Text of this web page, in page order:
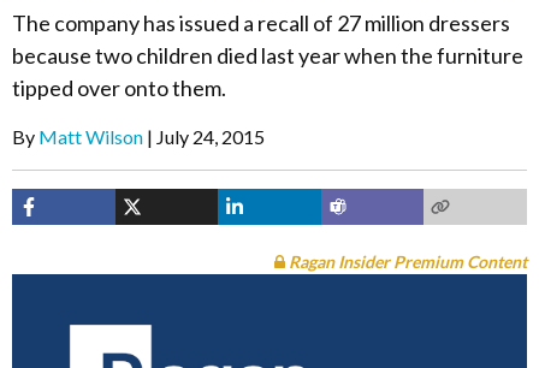
The company has issued a recall of 27 million dressers
because two children died last year when the furniture
tipped over onto them.
By Matt Wilson July 24, 2015
Ragan Insider Premium Content